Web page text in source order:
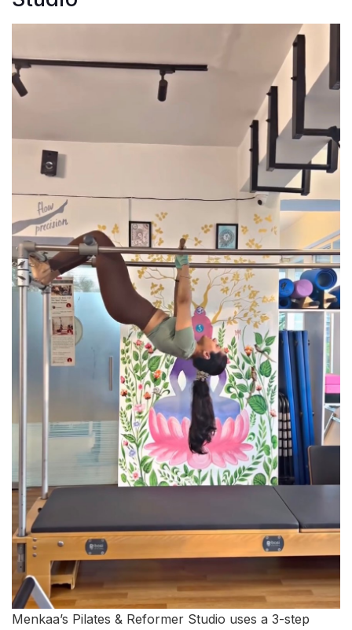
Menkaa’s Pilates & Reformer Studio uses a 3-step